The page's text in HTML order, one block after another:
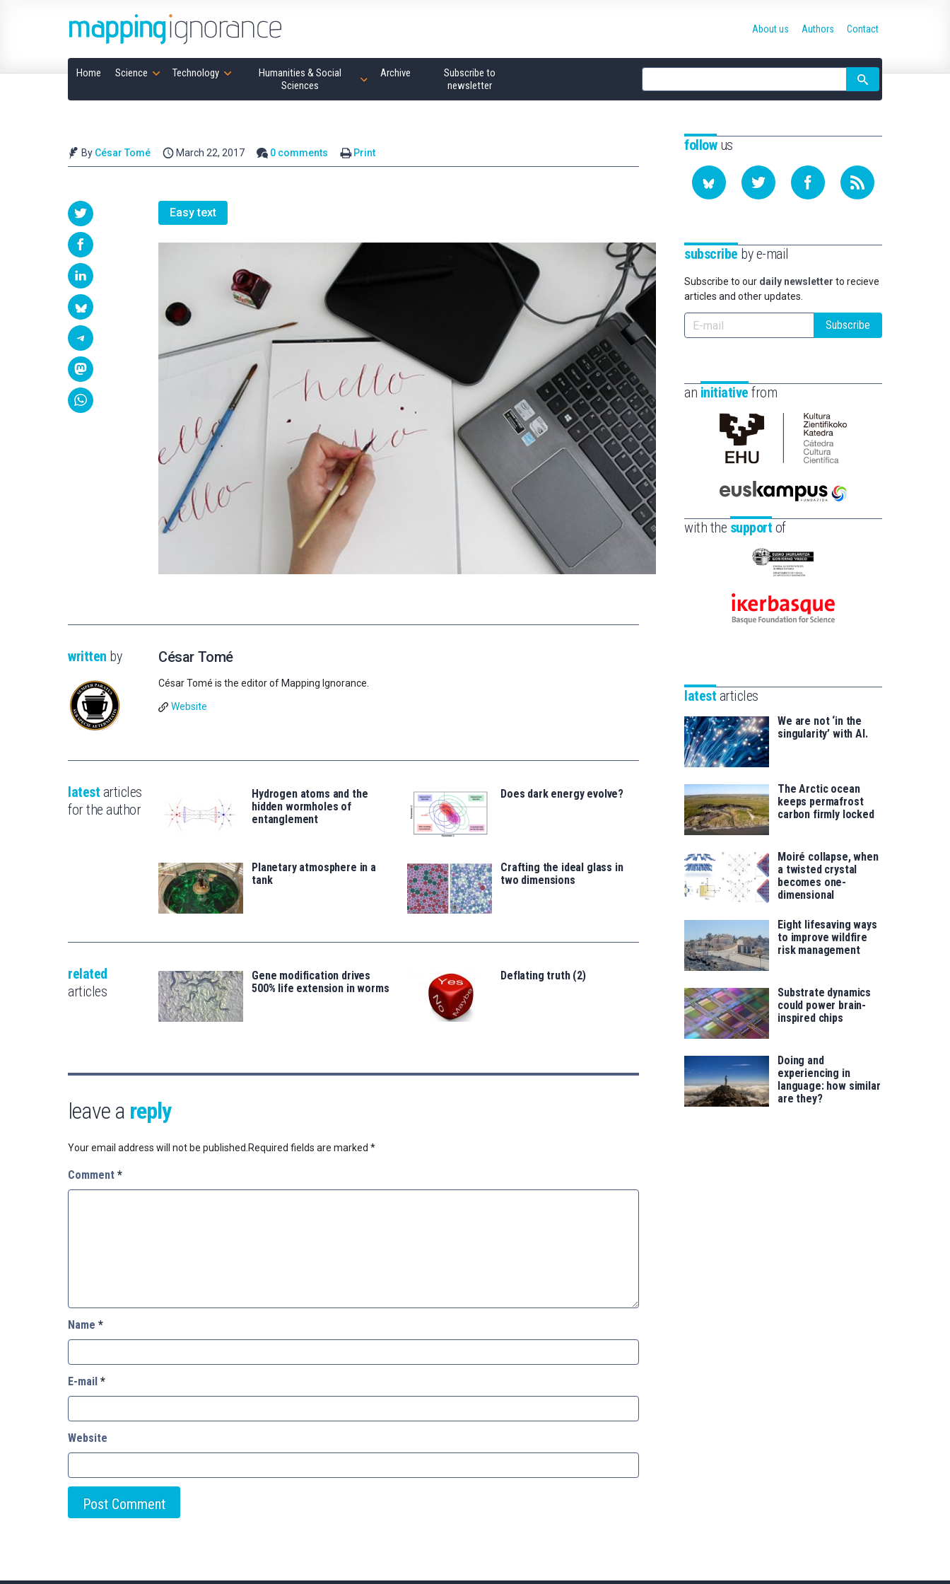
Home Science Technology
Humanities & Social
Sciences
Archive
Subscribe to
newsletter
Site
search
About us Authors Contact
By César Tomé March 22, 2017 0 comments Print
Easy text
written by César Tomé
César Tomé is the editor of Mapping Ignorance.
Website
latest articles
for the author
Hydrogen atoms and the
hidden wormholes of
entanglement
Does dark energy evolve?
Planetary atmosphere in a
tank
Crafting the ideal glass in
two dimensions
related
articles
Gene modification drives
500% life extension in worms
Deflating truth (2)
leave a reply
Your email address will not be published.Required fields are marked *
Comment *
Name *
E-mail *
Website
followus
subscribe by e-mail
Subscribe to our daily newsletter to recieve
articles and other updates.
Subscribe
an initiative from
Cátedra
de
Científica
la
Euskampus
Fundazioa
with the support of
Eusko
-
Zientzia,
saila
Ikerbasque
for
latest articles
We are not ‘in the
singularity’ with AI.
The Arctic ocean
keeps permafrost
carbon firmly locked
Moiré collapse, when
a twisted crystal
becomes one-
dimensional
Eight lifesaving ways
to improve wildfire
risk management
Substrate dynamics
could power brain-
inspired chips
Doing and
experiencing in
language: how similar
are they?